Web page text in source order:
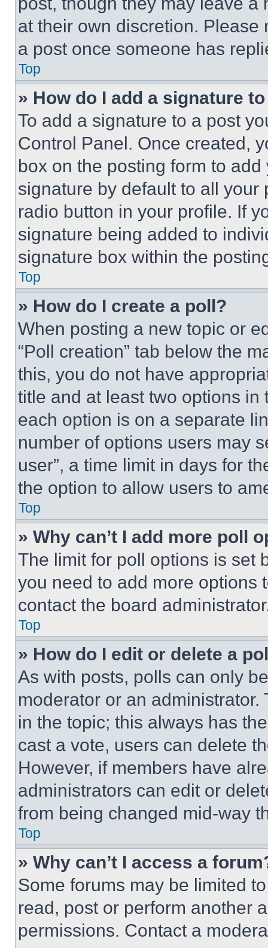
at their own discretion.
a post once someone has
Top
» How do I add a signature
To add a signature to a post
Control Panel. Once created,
box on the posting form to
signature by default to all
radio button in your profile. If
signature being added to
signature box within the
Top
» How do I create a poll?
When posting a new topic or
“Poll creation” tab below the
this, you do not have
title and at least two options
each option is on a separate
number of options users may
user”, a time limit in days for
the option to allow users to
Top
» Why can’t I add more poll
The limit for poll options is set
you need to add more options
contact the board
Top
» How do I edit or delete a
As with posts, polls can only
moderator or an
in the topic; this always has
cast a vote, users can delete
However, if members have
administrators can edit or
from being changed mid-way
Top
» Why can’t I access a
Some forums may be limited
read, post or perform another
permissions. Contact a